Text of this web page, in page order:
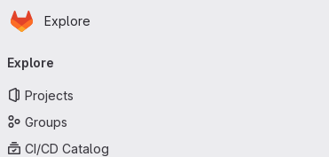
Skip to main content
Homepage
Explore
navigation
Explore
Projects
Groups
CI/CD Catalog